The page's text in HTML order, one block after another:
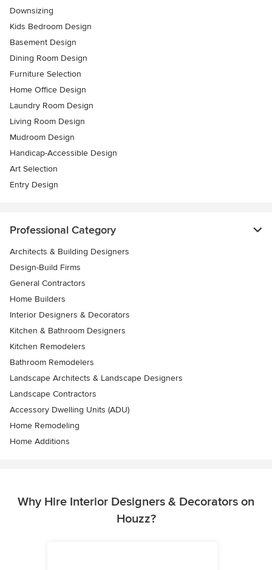
Downsizing
Kids Bedroom Design
Basement Design
Dining Room Design
Furniture Selection
Home Office Design
Laundry Room Design
Living Room Design
Mudroom Design
Handicap-Accessible Design
Art Selection
Entry Design
Professional Category
Architects & Building Designers
Design-Build Firms
General Contractors
Home Builders
Interior Designers & Decorators
Kitchen & Bathroom Designers
Kitchen Remodelers
Bathroom Remodelers
Landscape Architects & Landscape Designers
Landscape Contractors
Accessory Dwelling Units (ADU)
Home Remodeling
Home Additions
Why Hire Interior Designers & Decorators on
Houzz?